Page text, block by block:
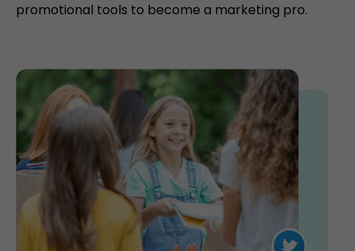
promotional tools to become a marketing pro.